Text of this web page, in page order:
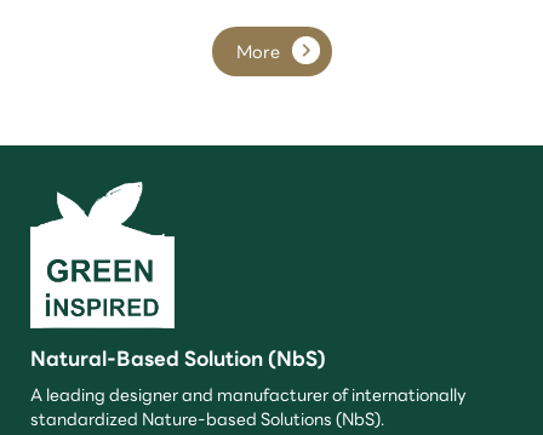
More
Natural-Based Solution (NbS)
A leading designer and manufacturer of internationally
standardized Nature-based Solutions (NbS).